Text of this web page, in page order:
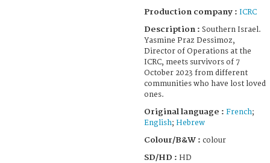
Production company : ICRC
Description : Southern Israel.
Yasmine Praz Dessimoz,
Director of Operations at the
ICRC, meets survivors of 7
October 2023 from different
communities who have lost loved
ones.
Original language : French;
English; Hebrew
Colour/B&W : colour
SD/HD : HD